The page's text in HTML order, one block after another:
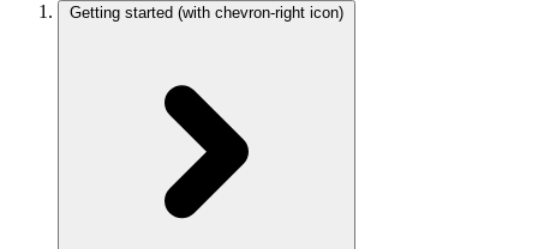
Getting started (with chevron-right icon)